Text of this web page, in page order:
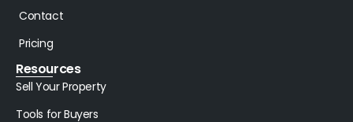
Contact
Pricing
Resources
Sell Your Property
Tools for Buyers